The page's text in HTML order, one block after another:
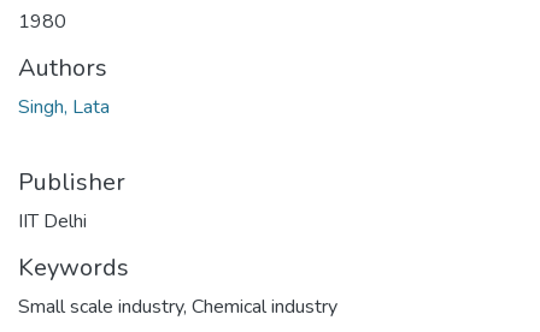
1980
Authors
Singh, Lata
Publisher
IIT Delhi
Keywords
Small scale industry, Chemical industry